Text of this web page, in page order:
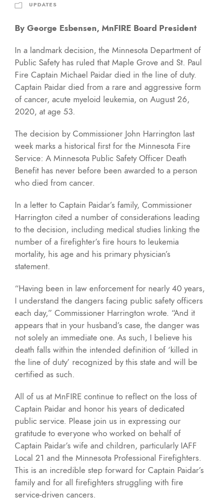
UPDATES
By George Esbensen, MnFIRE Board President
In a landmark decision, the Minnesota Department of
Public Safety has ruled that Maple Grove and St. Paul
Fire Captain Michael Paidar died in the line of duty.
Captain Paidar died from a rare and aggressive form
of cancer, acute myeloid leukemia, on August 26,
2020, at age 53.
The decision by Commissioner John Harrington last
week marks a historical first for the Minnesota Fire
Service: A Minnesota Public Safety Officer Death
Benefit has never before been awarded to a person
who died from cancer.
In a letter to Captain Paidar’s family, Commissioner
Harrington cited a number of considerations leading
to the decision, including medical studies linking the
number of a firefighter’s fire hours to leukemia
mortality, his age and his primary physician’s
statement.
“Having been in law enforcement for nearly 40 years,
I understand the dangers facing public safety officers
each day,” Commissioner Harrington wrote. “And it
appears that in your husband’s case, the danger was
not solely an immediate one. As such, I believe his
death falls within the intended definition of ‘killed in
the line of duty’ recognized by this state and will be
certified as such.
All of us at MnFIRE continue to reflect on the loss of
Captain Paidar and honor his years of dedicated
public service. Please join us in expressing our
gratitude to everyone who worked on behalf of
Captain Paidar’s wife and children, particularly IAFF
Local 21 and the Minnesota Professional Firefighters.
This is an incredible step forward for Captain Paidar’s
family and for all firefighters struggling with fire
service-driven cancers.